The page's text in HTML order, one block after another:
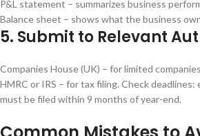
P&L statement – summarizes business
Balance sheet – shows what the business
5. Submit to Relevant
Companies House (UK) – for limited companies
HMRC or IRS – for tax filing. Check deadlines:
must be filed within 9 months of year-end.